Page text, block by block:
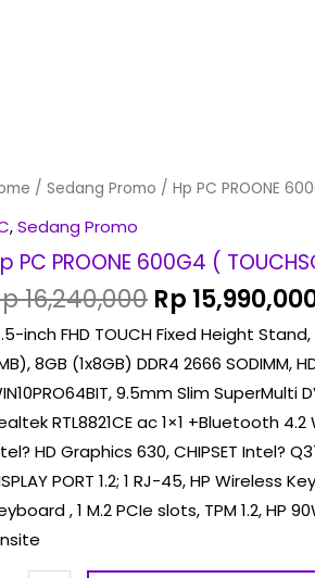
/ Sedang Promo / Hp PC PROONE
,Sedang Promo
PC PROONE 600G4 (
16,240,000
Original
was:
Rp
Rp
inch FHD TOUCH Fixed Height
8GB (1x8GB) DDR4 2666 SODIMM,
9.5mm Slim SuperMulti
RTL8821CE ac 1×1 +Bluetooth
HD Graphics 630, CHIPSET Intel?
PORT 1.2; 1 RJ-45, HP Wireless
, 1 M.2 PCIe slots, TPM 1.2, HP